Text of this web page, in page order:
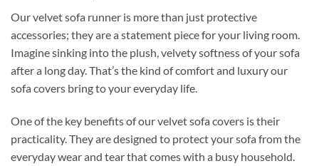
Our velvet sofa runner is more than just protective
accessories; they are a statement piece for your living room.
Imagine sinking into the plush, velvety softness of your sofa
after a long day. That’s the kind of comfort and luxury our
sofa covers bring to your everyday life.
One of the key benefits of our velvet sofa covers is their
practicality. They are designed to protect your sofa from the
everyday wear and tear that comes with a busy household.